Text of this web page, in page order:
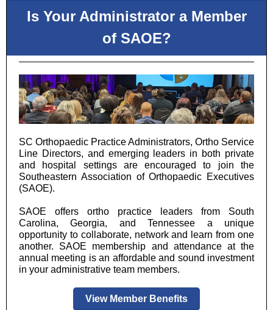
Is Your Administrator a Member
of SAOE?
SC Orthopaedic Practice Administrators, Ortho Service
Line Directors, and emerging leaders in both private
and hospital settings are encouraged to join the
Southeastern Association of Orthopaedic Executives
(SAOE).
SAOE offers ortho practice leaders from South
Carolina, Georgia, and Tennessee a unique
opportunity to collaborate, network and learn from one
another. SAOE membership and attendance at the
annual meeting is an affordable and sound investment
in your administrative team members.
View Member Benefits